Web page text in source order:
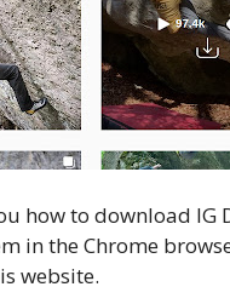
how to download IG
in the Chrome
website.